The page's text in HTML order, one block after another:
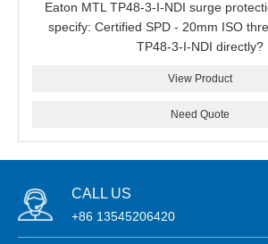
Eaton MTL TP48-3-I-NDI surge
specify: Certified SPD - 20mm ISO
TP48-3-I-NDI directly?
View Product
Need Quote
CALL US
+86 13545206420